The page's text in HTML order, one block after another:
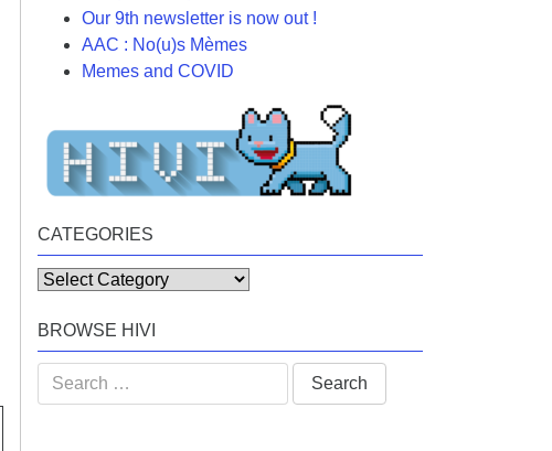
Our 9th newsletter is now out !
AAC : No(u)s Mèmes
Memes and COVID
CATEGORIES
Categories
BROWSE HIVI
Search
for: